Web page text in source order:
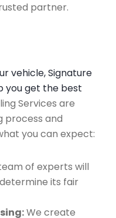
partner.
vehicle, Signature
you get the best
Services are
process and
you can expect:
of experts will
its fair
We create